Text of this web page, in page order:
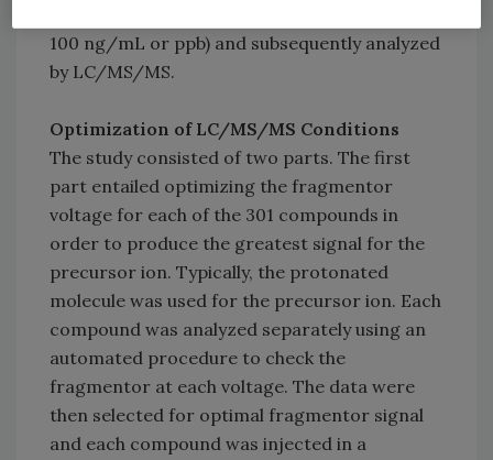
100 ng/mL or ppb) and subsequently analyzed
by LC/MS/MS.
Optimization of LC/MS/MS Conditions
The study consisted of two parts. The first
part entailed optimizing the fragmentor
voltage for each of the 301 compounds in
order to produce the greatest signal for the
precursor ion. Typically, the protonated
molecule was used for the precursor ion. Each
compound was analyzed separately using an
automated procedure to check the
fragmentor at each voltage. The data were
then selected for optimal fragmentor signal
and each compound was injected in a